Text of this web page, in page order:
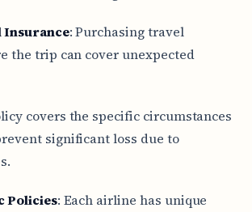
Insurance: Purchasing travel
the trip can cover unexpected
covers the specific circumstances
significant loss due to
Policies: Each airline has unique